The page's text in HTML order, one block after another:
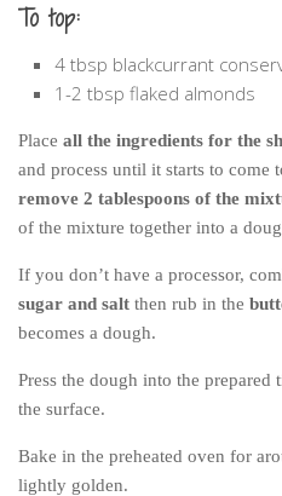
To top:
4 tbsp blackcurrant
1-2 tbsp flaked almonds
Place all the ingredients for the
and process until it starts to come
remove 2 tablespoons of the
of the mixture together into a
If you don’t have a processor,
sugar and salt then rub in the
becomes a dough.
Press the dough into the
the surface.
Bake in the preheated oven for
lightly golden.